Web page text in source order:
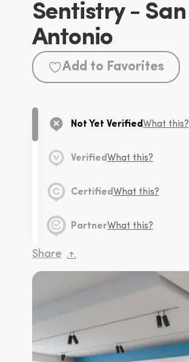
Sentistry - San
Antonio
Add to Favorites
Not Yet Verified What this?
Verified What this?
Certified What this?
PartnerWhat this?
Share